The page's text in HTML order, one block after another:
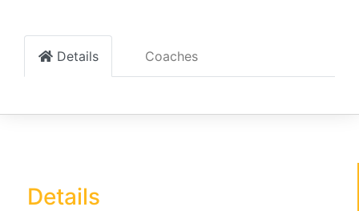
Details Coaches
Details